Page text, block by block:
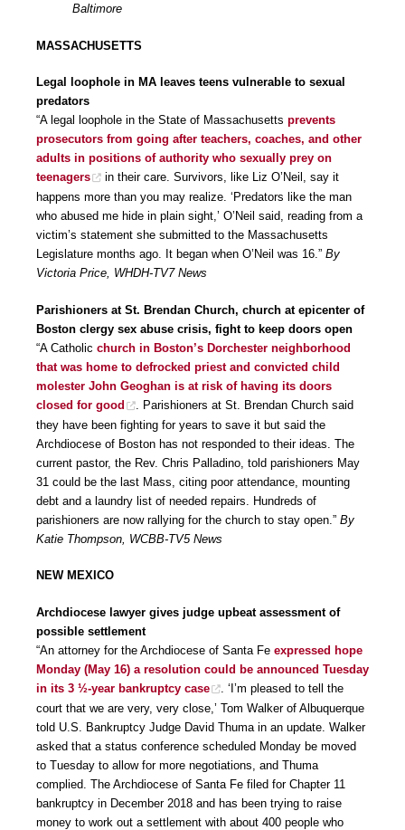
Baltimore
MASSACHUSETTS
Legal loophole in MA leaves teens vulnerable to sexual
predators
“A legal loophole in the State of Massachusetts prevents
prosecutors from going after teachers, coaches, and other
adults in positions of authority who sexually prey on
teenagers
in their care. Survivors, like Liz O’Neil, say it
happens more than you may realize. ‘Predators like the man
who abused me hide in plain sight,’ O’Neil said, reading from a
victim’s statement she submitted to the Massachusetts
Legislature months ago. It began when O’Neil was 16.” By
Victoria Price, WHDH-TV7 News
Parishioners at St. Brendan Church, church at epicenter of
Boston clergy sex abuse crisis, fight to keep doors open
“A Catholic church in Boston’s Dorchester neighborhood
that was home to defrocked priest and convicted child
molester John Geoghan is at risk of having its doors
closed for good
. Parishioners at St. Brendan Church said
they have been fighting for years to save it but said the
Archdiocese of Boston has not responded to their ideas. The
current pastor, the Rev. Chris Palladino, told parishioners May
31 could be the last Mass, citing poor attendance, mounting
debt and a laundry list of needed repairs. Hundreds of
parishioners are now rallying for the church to stay open.” By
Katie Thompson, WCBB-TV5 News
NEW MEXICO
Archdiocese lawyer gives judge upbeat assessment of
possible settlement
“An attorney for the Archdiocese of Santa Fe expressed hope
Monday (May 16) a resolution could be announced Tuesday
in its 3 ½-year bankruptcy case
. ‘I’m pleased to tell the
court that we are very, very close,’ Tom Walker of Albuquerque
told U.S. Bankruptcy Judge David Thuma in an update. Walker
asked that a status conference scheduled Monday be moved
to Tuesday to allow for more negotiations, and Thuma
complied. The Archdiocese of Santa Fe filed for Chapter 11
bankruptcy in December 2018 and has been trying to raise
money to work out a settlement with about 400 people who